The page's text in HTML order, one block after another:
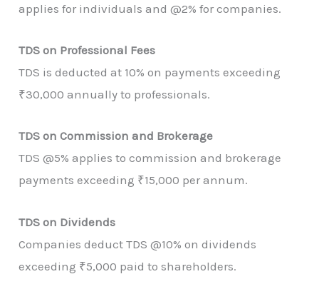
applies for individuals and @2% for companies.
TDS on Professional Fees
TDS is deducted at 10% on payments exceeding
₹30,000 annually to professionals.
TDS on Commission and Brokerage
TDS @5% applies to commission and brokerage
payments exceeding ₹15,000 per annum.
TDS on Dividends
Companies deduct TDS @10% on dividends
exceeding ₹5,000 paid to shareholders.